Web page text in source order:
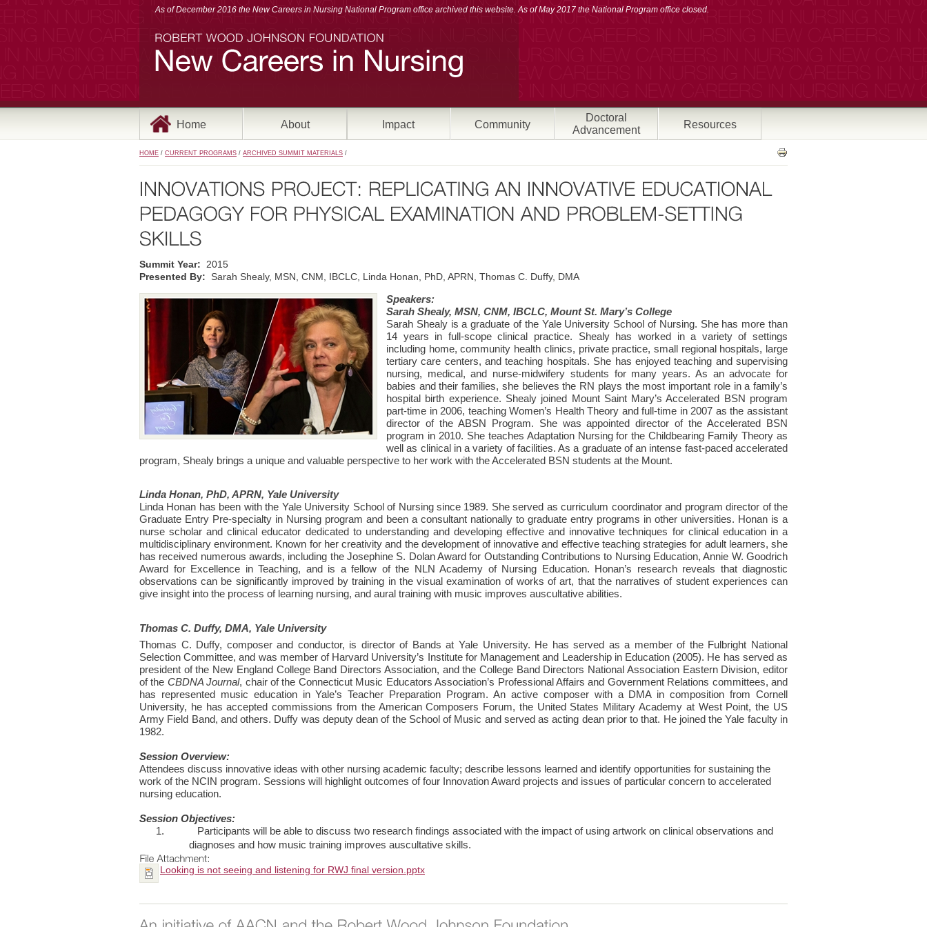
As of December 2016 the New Careers in Nursing National Program office archived this website. As of May 2017 the National Program office closed.
Summit Year:
2015
Presented By:
Sarah Shealy, MSN, CNM, IBCLC, Linda Honan, PhD, APRN, Thomas C. Duffy, DMA
Speakers:
Sarah Shealy, MSN, CNM, IBCLC, Mount St. Mary’s College
Sarah Shealy is a graduate of the Yale University School of Nursing. She has more than
14 years in full-scope clinical practice. Shealy has worked in a variety of settings
including home, community health clinics, private practice, small regional hospitals, large
tertiary care centers, and teaching hospitals. She has enjoyed teaching and supervising
nursing, medical, and nurse-midwifery students for many years. As an advocate for
babies and their families, she believes the RN plays the most important role in a family’s
hospital birth experience. Shealy joined Mount Saint Mary’s Accelerated BSN program
part-time in 2006, teaching Women’s Health Theory and full-time in 2007 as the assistant
director of the ABSN Program. She was appointed director of the Accelerated BSN
program in 2010. She teaches Adaptation Nursing for the Childbearing Family Theory as
well as clinical in a variety of facilities. As a graduate of an intense fast-paced accelerated
program, Shealy brings a unique and valuable perspective to her work with the Accelerated BSN students at the Mount.
Linda Honan, PhD, APRN, Yale University
Linda Honan has been with the Yale University School of Nursing since 1989. She served as curriculum coordinator and program director of the
Graduate Entry Pre-specialty in Nursing program and been a consultant nationally to graduate entry programs in other universities. Honan is a
nurse scholar and clinical educator dedicated to understanding and developing effective and innovative techniques for clinical education in a
multidisciplinary environment. Known for her creativity and the development of innovative and effective teaching strategies for adult learners, she
has received numerous awards, including the Josephine S. Dolan Award for Outstanding Contributions to Nursing Education, Annie W. Goodrich
Award for Excellence in Teaching, and is a fellow of the NLN Academy of Nursing Education. Honan’s research reveals that diagnostic
observations can be significantly improved by training in the visual examination of works of art, that the narratives of student experiences can
give insight into the process of learning nursing, and aural training with music improves auscultative abilities.
Thomas C. Duffy, DMA, Yale University
Thomas C. Duffy, composer and conductor, is director of Bands at Yale University. He has served as a member of the Fulbright National
Selection Committee, and was member of Harvard University’s Institute for Management and Leadership in Education (2005). He has served as
president of the New England College Band Directors Association, and the College Band Directors National Association Eastern Division, editor
of the CBDNA Journal, chair of the Connecticut Music Educators Association’s Professional Affairs and Government Relations committees, and
has represented music education in Yale’s Teacher Preparation Program. An active composer with a DMA in composition from Cornell
University, he has accepted commissions from the American Composers Forum, the United States Military Academy at West Point, the US
Army Field Band, and others. Duffy was deputy dean of the School of Music and served as acting dean prior to that. He joined the Yale faculty in
1982.
Session Overview:
Attendees discuss innovative ideas with other nursing academic faculty; describe lessons learned and identify opportunities for sustaining the
work of the NCIN program. Sessions will highlight outcomes of four Innovation Award projects and issues of particular concern to accelerated
nursing education.
Session Objectives:
1.
Participants will be able to discuss two research findings associated with the impact of using artwork on clinical observations and
diagnoses and how music training improves auscultative skills.
Looking is not seeing and listening for RWJ final version.pptx
Home About Impact Community
Doctoral
Advancement
Resources
HOME / CURRENT PROGRAMS / ARCHIVED SUMMIT MATERIALS /